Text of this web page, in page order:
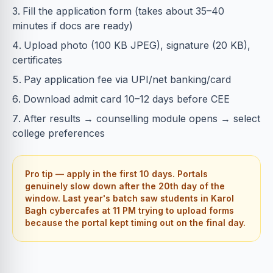
Fill the application form (takes about 35–40
minutes if docs are ready)
Upload photo (100 KB JPEG), signature (20 KB),
certificates
Pay application fee via UPI/net banking/card
Download admit card 10–12 days before CEE
After results → counselling module opens → select
college preferences
Pro tip — apply in the first 10 days. Portals
genuinely slow down after the 20th day of the
window. Last year's batch saw students in Karol
Bagh cybercafes at 11 PM trying to upload forms
because the portal kept timing out on the final day.